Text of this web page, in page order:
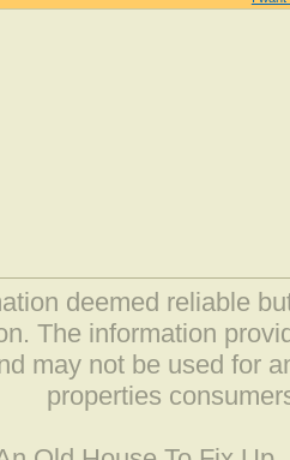
deemed reliable
The information
may not be used for
properties